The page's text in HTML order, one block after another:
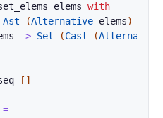
elems with
Ast (Alternative elems)
-> Set (Cast (Alternative
[ ]
=